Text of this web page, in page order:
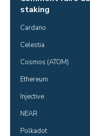
staking
Cardano
Celestia
Cosmos (ATOM)
Ethereum
Injective
NEAR
Polkadot